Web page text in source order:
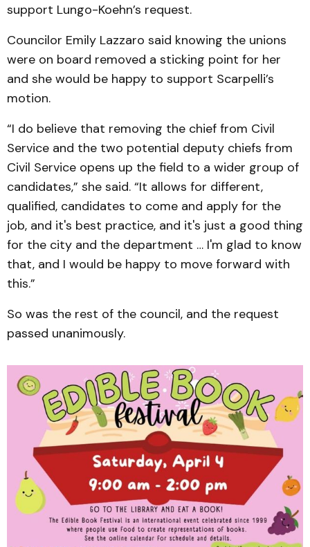
support Lungo-Koehn’s request.
Councilor Emily Lazzaro said knowing the unions
were on board removed a sticking point for her
and she would be happy to support Scarpelli’s
motion.
“I do believe that removing the chief from Civil
Service and the two potential deputy chiefs from
Civil Service opens up the field to a wider group of
candidates,” she said. “It allows for different,
qualified, candidates to come and apply for the
job, and it's best practice, and it's just a good thing
for the city and the department … I'm glad to know
that, and I would be happy to move forward with
this.”
So was the rest of the council, and the request
passed unanimously.